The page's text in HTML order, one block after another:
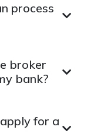
process
broker
bank?
for a